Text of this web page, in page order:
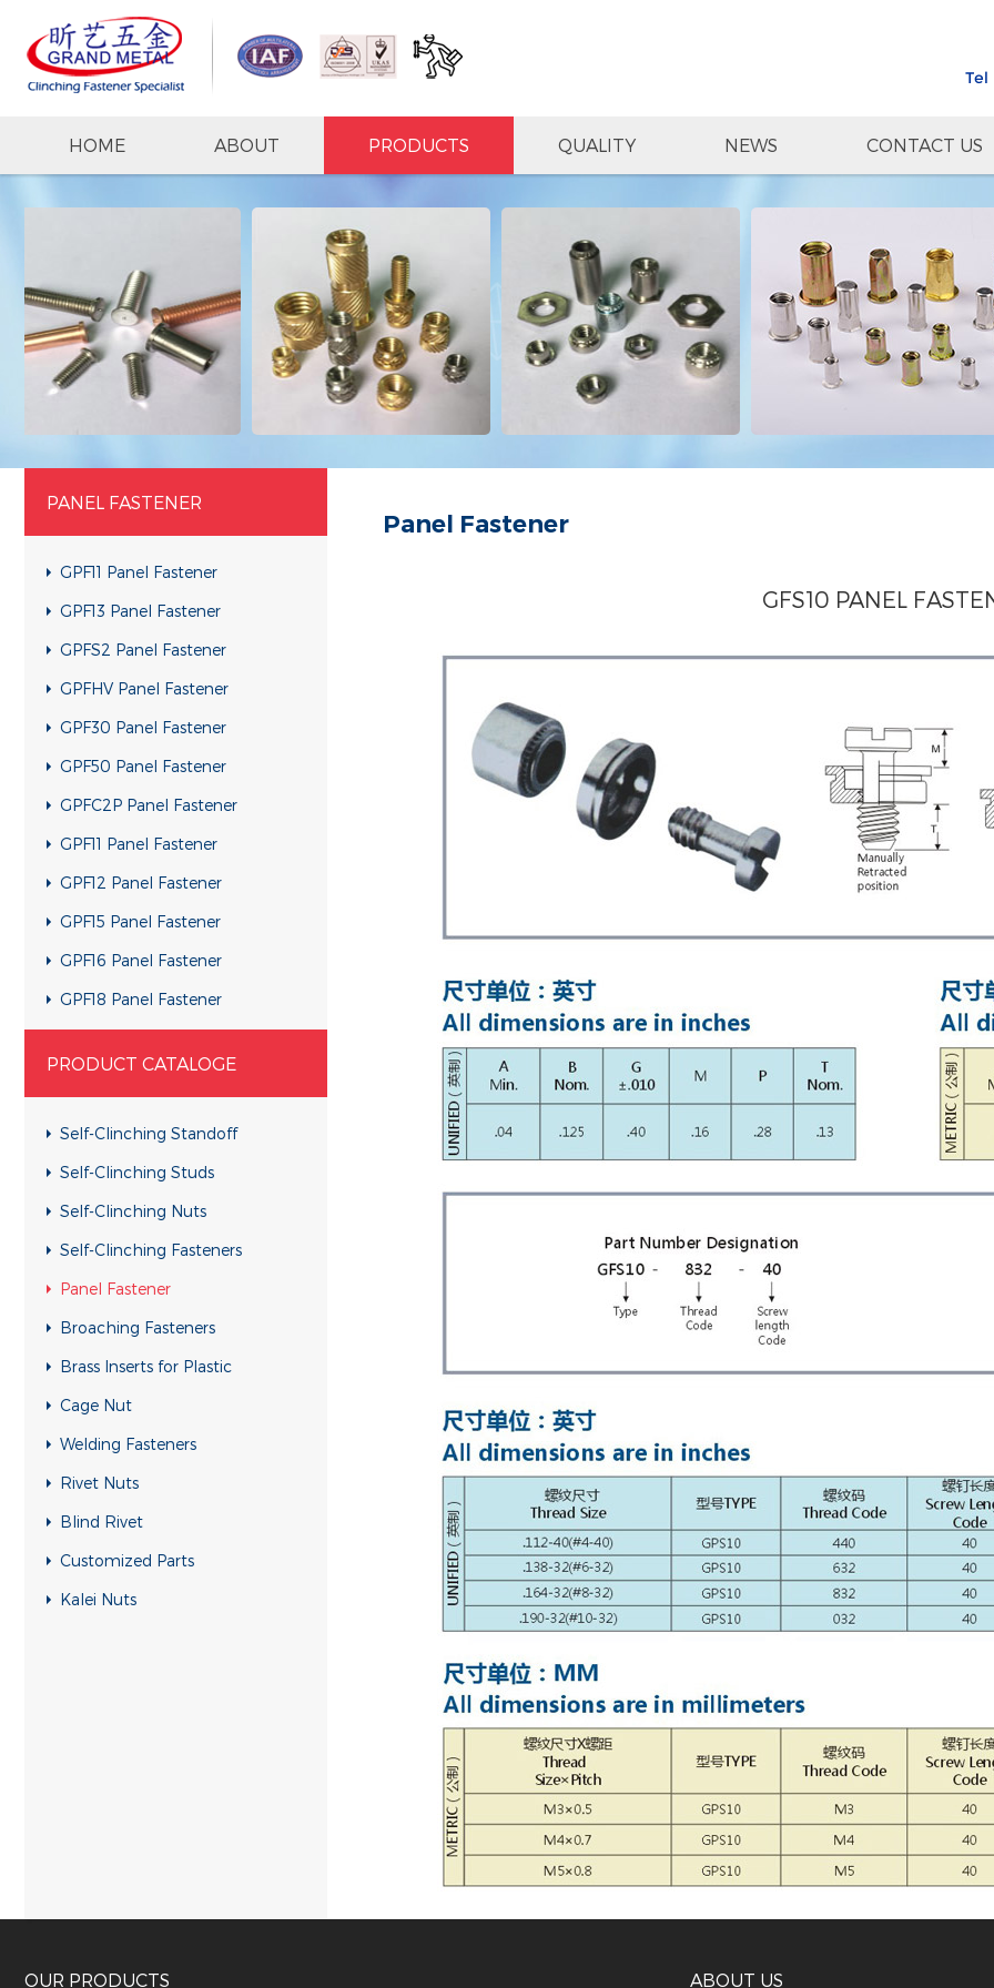
Tel
HOME ABOUT PRODUCTS QUALITY NEWS CONTACT US
PANEL FASTENER
GPF11 Panel Fastener
GPF13 Panel Fastener
GPFS2 Panel Fastener
GPFHV Panel Fastener
GPF30 Panel Fastener
GPF50 Panel Fastener
GPFC2P Panel Fastener
GPF11 Panel Fastener
GPF12 Panel Fastener
GPF15 Panel Fastener
GPF16 Panel Fastener
GPF18 Panel Fastener
GPF17 Panel Fastener
PRODUCT CATALOGE
Self-Clinching Standoff
Self-Clinching Studs
Self-Clinching Nuts
Self-Clinching Fasteners
Panel Fastener
Broaching Fasteners
Brass Inserts for Plastic
Cage Nut
Welding Fasteners
Rivet Nuts
Blind Rivet
Customized Parts
Kalei Nuts
Panel Fastener
GFS10 PANEL
OUR PRODUCTS ABOUT US